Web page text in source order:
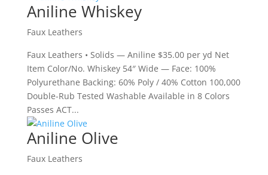
Aniline Whiskey
Faux Leathers
Faux Leathers • Solids — Aniline $35.00 per yd Net
Item Color/No. Whiskey 54″ Wide — Face: 100%
Polyurethane Backing: 60% Poly / 40% Cotton 100,000
Double-Rub Tested Washable Available in 8 Colors
Passes ACT...
Aniline Olive
Faux Leathers